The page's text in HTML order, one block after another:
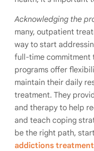
Acknowledging the
many, outpatient
way to start
full-time commitment
programs offer
maintain their daily
treatment. They
and therapy to help
and teach coping
be the right path,
addictions